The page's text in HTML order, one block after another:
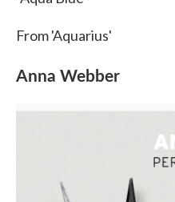
From 'Aquarius'
Anna Webber